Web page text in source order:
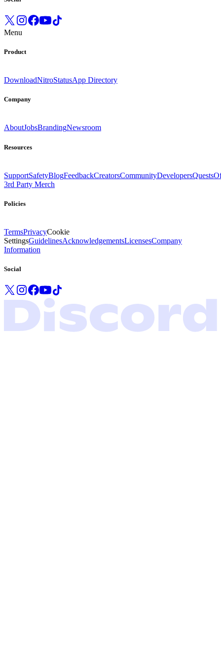
Menu
Product
DownloadNitroStatusApp Directory
Company
AboutJobsBrandingNewsroom
Resources
SupportSafetyBlogFeedbackCreatorsCommunityDevelopersQuests
3rd Party Merch
Policies
TermsPrivacyCookie
SettingsGuidelinesAcknowledgementsLicensesCompany
Information
Social